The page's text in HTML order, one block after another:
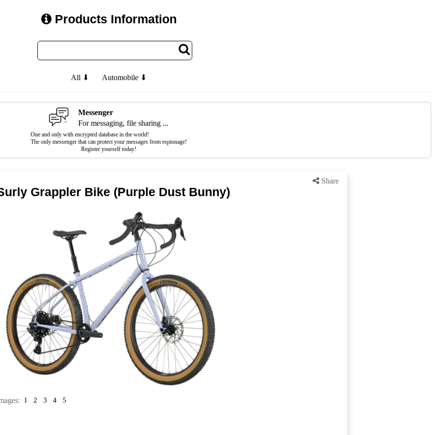
Products Information
All ⬇ Automobile ⬇
Messenger
For messaging, file sharing ...
One and only with encrypted database in the world!
The only messenger that can protect your messages from espionage!
Register yourself today!
Share
Grappler Bike (Purple Dust Bunny)
1 2 3 4 5